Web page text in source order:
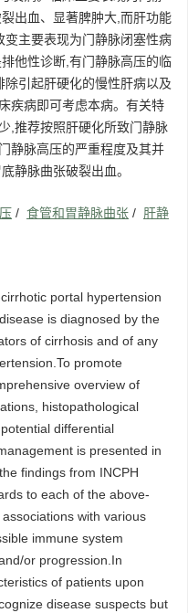
出血、显著脾肿大,而肝功能
主要表现为门静脉闭塞性病
他性诊断,有门静脉高压的临
引起肝硬化的慢性肝病以及
疾病即可考虑本病。有关特
,推荐按照肝硬化所致门静脉
静脉高压的严重程度及其并
静脉曲张破裂出血。
/ 食管和胃静脉曲张 / 肝静
portal hypertension
is diagnosed by the
of cirrhosis and of any
promote
overview of
histopathological
differential
is presented in
findings from INCPH
to each of the above-
with various
immune system
or progression.In
of patients upon
disease suspects but